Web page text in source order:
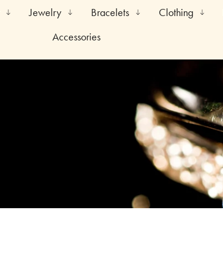
Jewelry Bracelets Clothing
Accessories